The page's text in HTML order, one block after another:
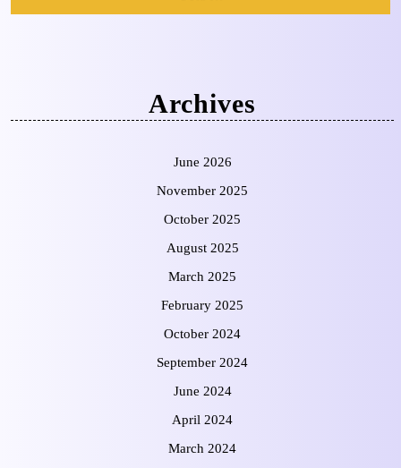
Archives
June 2026
November 2025
October 2025
August 2025
March 2025
February 2025
October 2024
September 2024
June 2024
April 2024
March 2024